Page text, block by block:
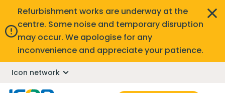
Refurbishment works are underway at the
centre. Some noise and temporary disruption
may occur. We apologise for any
inconvenience and appreciate your patience.
Icon network